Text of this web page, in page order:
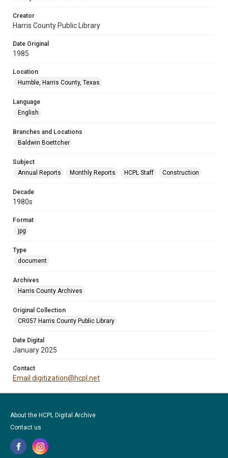
Creator
Harris County Public Library
Date Original
1985
Location
Humble, Harris County, Texas
Language
English
Branches and Locations
Baldwin Boettcher
Subject
Annual Reports
Monthly Reports HCPL Staff Construction
Decade
1980s
Format
jpg
Type
document
Archives
Harris County Archives
Original Collection
CR057 Harris County Public Library
Date Digital
January 2025
Contact
Email digitization@hcpl.net
About the HCPL Digital Archive
Contact us